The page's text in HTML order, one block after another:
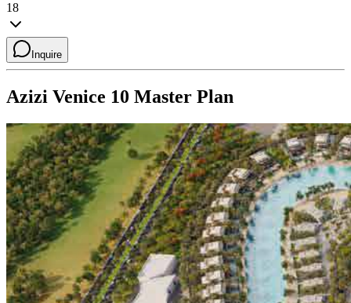
18
Inquire
Azizi Venice 10 Master Plan